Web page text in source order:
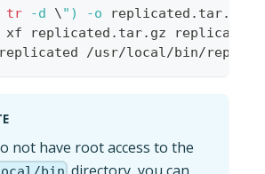
tr -d \" ) -o replicated.tar.gz
xf replicated.tar.gz replicated
/usr/local/bin/
not have root access to the